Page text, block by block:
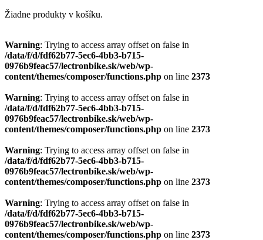
Žiadne produkty v košíku.
Warning: Trying to access array offset on false in
/data/f/d/fdf62b77-5ec6-4bb3-b715-
0976b9feac57/lectronbike.sk/web/wp-
content/themes/composer/functions.php on line 2373
Warning: Trying to access array offset on false in
/data/f/d/fdf62b77-5ec6-4bb3-b715-
0976b9feac57/lectronbike.sk/web/wp-
content/themes/composer/functions.php on line 2373
Warning: Trying to access array offset on false in
/data/f/d/fdf62b77-5ec6-4bb3-b715-
0976b9feac57/lectronbike.sk/web/wp-
content/themes/composer/functions.php on line 2373
Warning: Trying to access array offset on false in
/data/f/d/fdf62b77-5ec6-4bb3-b715-
0976b9feac57/lectronbike.sk/web/wp-
content/themes/composer/functions.php on line 2373